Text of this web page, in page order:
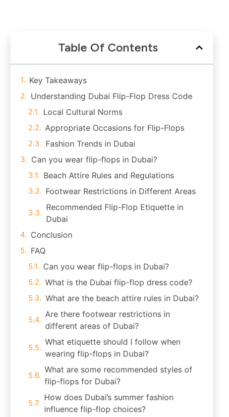
Table Of Contents
Key Takeaways
Understanding Dubai Flip-Flop Dress Code
Local Cultural Norms
Appropriate Occasions for Flip-Flops
Fashion Trends in Dubai
Can you wear flip-flops in Dubai?
Beach Attire Rules and Regulations
Footwear Restrictions in Different Areas
Recommended Flip-Flop Etiquette in
Dubai
Conclusion
FAQ
Can you wear flip-flops in Dubai?
What is the Dubai flip-flop dress code?
What are the beach attire rules in Dubai?
Are there footwear restrictions in
different areas of Dubai?
What etiquette should I follow when
wearing flip-flops in Dubai?
What are some recommended styles of
flip-flops for Dubai?
How does Dubai’s summer fashion
influence flip-flop choices?